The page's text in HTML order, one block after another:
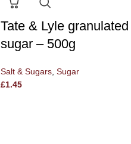
Tate & Lyle granulated
sugar – 500g
Salt & Sugars Sugar
£1.45